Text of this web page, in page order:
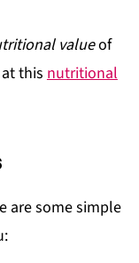
valueof
this nutritional
are some simple